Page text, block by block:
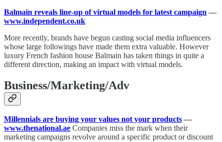
Balmain reveals line-up of virtual models for latest campaign —
www.independent.co.uk
More recently, brands have begun casting social media influencers
whose large followings have made them extra valuable. However
luxury French fashion house Balmain has taken things in quite a
different direction, making an impact with virtual models.
Business/Marketing/Adv
Millennials are buying your values not your products —
www.thenational.ae Companies miss the mark when their
marketing campaigns revolve around a specific product or discount